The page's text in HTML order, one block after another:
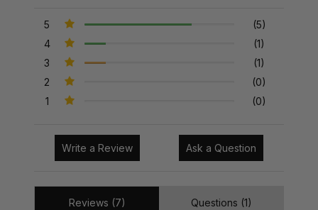
5
(5)
4
(1)
3
(1)
2
(0)
1
(0)
Write a Review Ask a Question
Reviews (7) Questions (1)